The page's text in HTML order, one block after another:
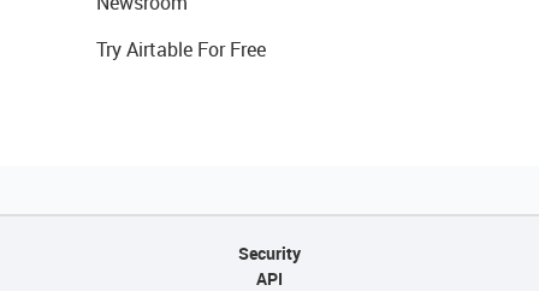
Try Airtable For Free
Security
API